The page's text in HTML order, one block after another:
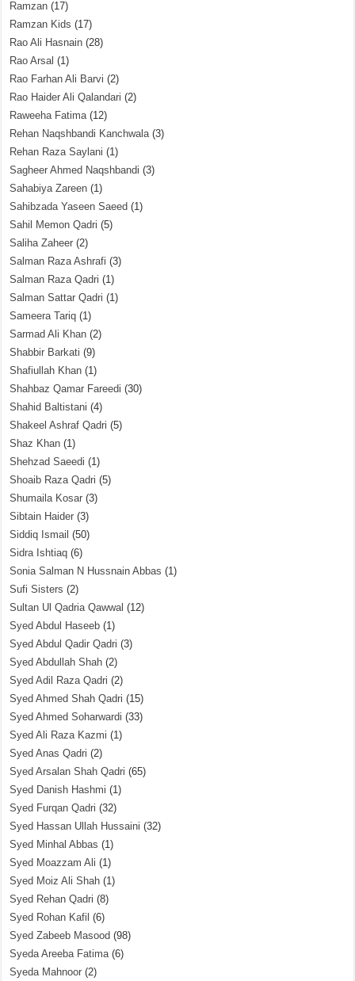
Ramzan (17)
Ramzan Kids (17)
Rao Ali Hasnain (28)
Rao Arsal (1)
Rao Farhan Ali Barvi (2)
Rao Haider Ali Qalandari (2)
Raweeha Fatima(12)
Rehan Naqshbandi Kanchwala(3)
Rehan Raza Saylani (1)
Sagheer Ahmed Naqshbandi (3)
Sahabiya Zareen (1)
Sahibzada Yaseen Saeed (1)
Sahil Memon Qadri (5)
Saliha Zaheer (2)
Salman Raza Ashrafi (3)
Salman Raza Qadri (1)
Salman Sattar Qadri (1)
Sameera Tariq (1)
Sarmad Ali Khan (2)
Shabbir Barkati (9)
Shafiullah Khan (1)
Shahbaz Qamar Fareedi (30)
Shahid Baltistani (4)
Shakeel Ashraf Qadri (5)
Shaz Khan (1)
Shehzad Saeedi (1)
Shoaib Raza Qadri (5)
Shumaila Kosar (3)
Sibtain Haider (3)
Siddiq Ismail (50)
Sidra Ishtiaq (6)
Sonia Salman N Hussnain Abbas (1)
Sufi Sisters (2)
Sultan Ul Qadria Qawwal (12)
Syed Abdul Haseeb (1)
Syed Abdul Qadir Qadri (3)
Syed Abdullah Shah (2)
Syed Adil Raza Qadri (2)
Syed Ahmed Shah Qadri (15)
Syed Ahmed Soharwardi (33)
Syed Ali Raza Kazmi (1)
Syed Anas Qadri (2)
Syed Arsalan Shah Qadri (65)
Syed Danish Hashmi (1)
Syed Furqan Qadri (32)
Syed Hassan Ullah Hussaini (32)
Syed Minhal Abbas (1)
Syed Moazzam Ali (1)
Syed Moiz Ali Shah (1)
Syed Rehan Qadri (8)
Syed Rohan Kafil (6)
Syed Zabeeb Masood (98)
Syeda Areeba Fatima(6)
Syeda Mahnoor (2)